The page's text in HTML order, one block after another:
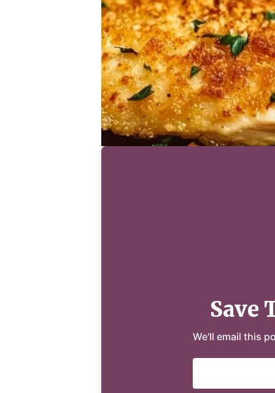
Save
We'll email this